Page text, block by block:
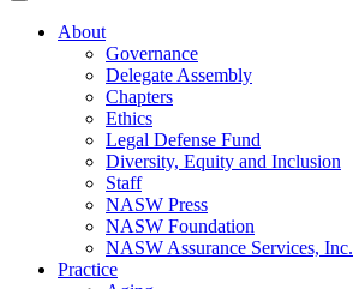
About
Governance
Delegate Assembly
Chapters
Ethics
Legal Defense Fund
Diversity, Equity and Inclusion
Staff
NASW Press
NASW Foundation
NASW Assurance Services, Inc.
Practice